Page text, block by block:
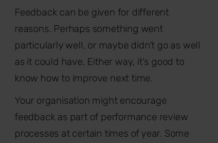
Feedback can be given for different
reasons. Perhaps something went
particularly well, or maybe didn't go as well
as it could have. Either way, it's good to
know how to improve next time.
Your organisation might encourage
feedback as part of performance review
processes at certain times of year. Some